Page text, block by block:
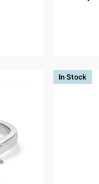
In Stock